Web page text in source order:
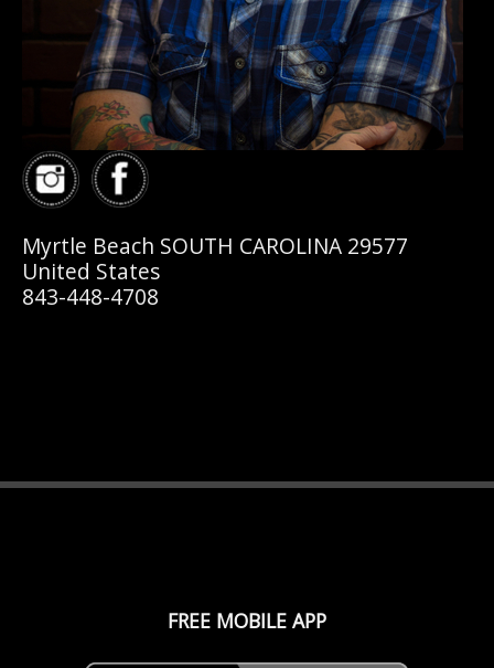
Myrtle Beach SOUTH CAROLINA 29577
United States
843-448-4708
FREE MOBILE APP